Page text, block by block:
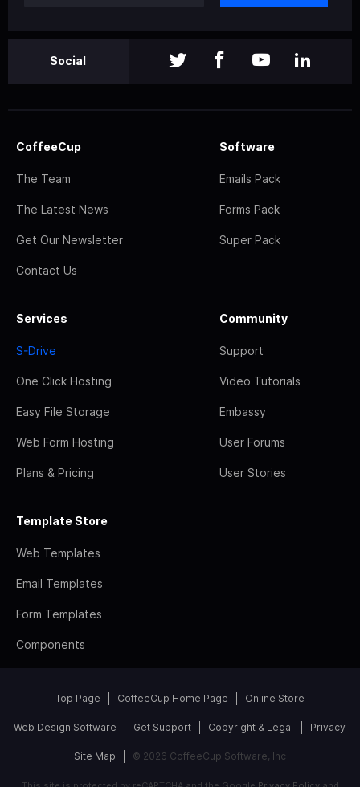
Social
CoffeeCup
The Team
The Latest News
Get Our Newsletter
Contact Us
Software
Emails Pack
Forms Pack
Super Pack
Services
S-Drive
One Click Hosting
Easy File Storage
Web Form Hosting
Plans & Pricing
Community
Support
Video Tutorials
Embassy
User Forums
User Stories
Template Store
Web Templates
Email Templates
Form Templates
Components
Top Page CoffeeCup Home Page Online Store
Web Design Software Get Support Copyright & Legal Privacy
Site Map © 2026 CoffeeCup Software, Inc